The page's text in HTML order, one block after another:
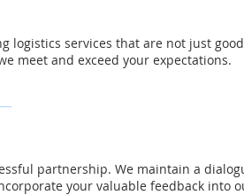
logistics services that are not just
meet and exceed your expectations.
partnership. We maintain a
your valuable feedback into